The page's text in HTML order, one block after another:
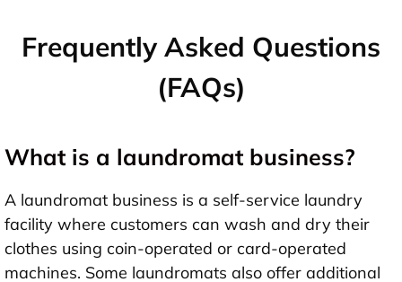
Frequently Asked Questions
(FAQs)
What is a laundromat business?
A laundromat business is a self-service laundry
facility where customers can wash and dry their
clothes using coin-operated or card-operated
machines. Some laundromats also offer additional